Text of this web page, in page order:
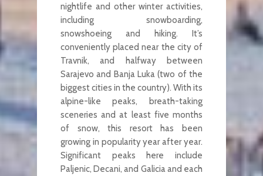
nightlife and other winter activities,
including snowboarding,
snowshoeing and hiking. It’s
conveniently placed near the city of
Travnik, and halfway between
Sarajevo and Banja Luka (two of the
biggest cities in the country). With its
alpine-like peaks, breath-taking
sceneries and at least five months
of snow, this resort has been
growing in popularity year after year.
Significant peaks here include
Paljenic, Decani, and Galicia and each